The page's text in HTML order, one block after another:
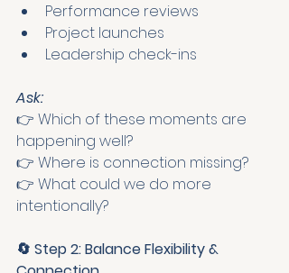
Performance reviews
Project launches
Leadership check-ins
Ask:
👉 Which of these moments are
happening well?
👉 Where is connection missing?
👉 What could we do more
intentionally?
🔄 Step 2: Balance Flexibility &